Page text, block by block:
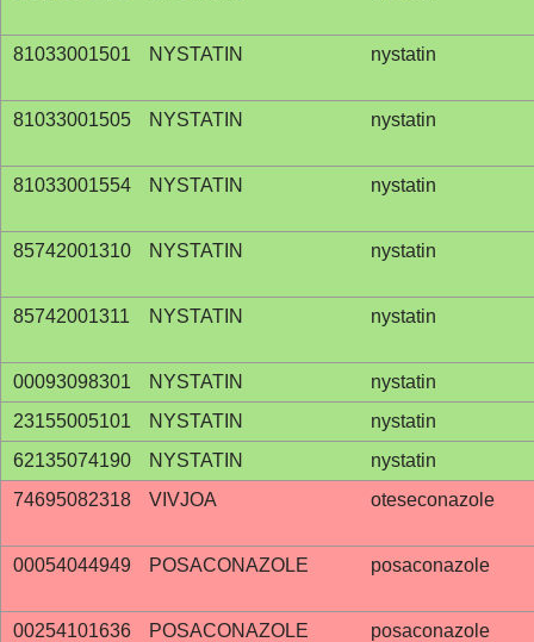
81033001501 NYSTATIN nystatin
81033001505 NYSTATIN nystatin
81033001554 NYSTATIN nystatin
85742001310 NYSTATIN nystatin
85742001311 NYSTATIN nystatin
00093098301 NYSTATIN
nystatin
23155005101
NYSTATIN
nystatin
62135074190
NYSTATIN
nystatin
74695082318
VIVJOA oteseconazole
00054044949 POSACONAZOLE posaconazole
00254101636 POSACONAZOLE posaconazole